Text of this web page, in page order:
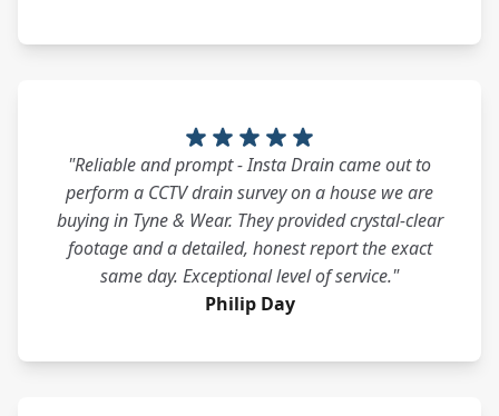
"Reliable and prompt - Insta Drain came out to
perform a CCTV drain survey on a house we are
buying in Tyne & Wear. They provided crystal-clear
footage and a detailed, honest report the exact
same day. Exceptional level of service."
Philip Day